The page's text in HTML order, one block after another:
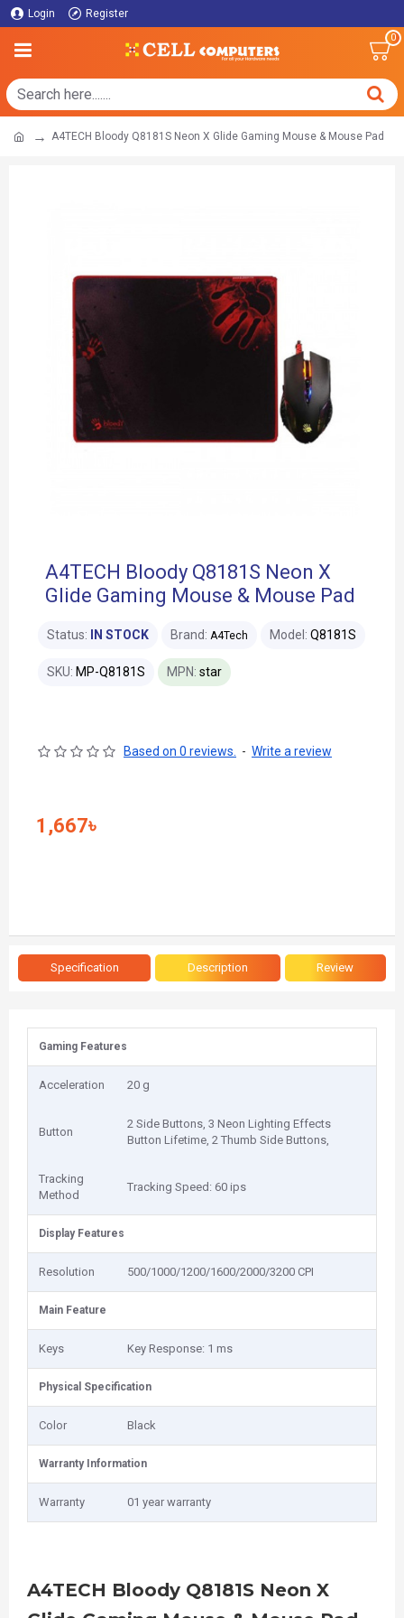
Login Register
0
A4TECH Bloody Q8181S Neon X Glide Gaming Mouse & Mouse Pad
A4TECH Bloody Q8181S Neon X
Glide Gaming Mouse & Mouse Pad
Status: IN STOCK Brand: A4Tech Model: Q8181S
SKU: MP-Q8181S MPN: star
Based on 0 reviews. - Write a review
1,667৳
Specification Description Review
Gaming Features
Acceleration 20 g
Button
2 Side Buttons, 3 Neon Lighting Effects
Button Lifetime, 2 Thumb Side Buttons,
Tracking
Method
Tracking Speed: 60 ips
Display Features
Resolution 500/1000/1200/1600/2000/3200 CPI
Main Feature
Keys Key Response: 1 ms
Physical Specification
Color Black
Warranty Information
Warranty 01 year warranty
A4TECH Bloody Q8181S Neon X